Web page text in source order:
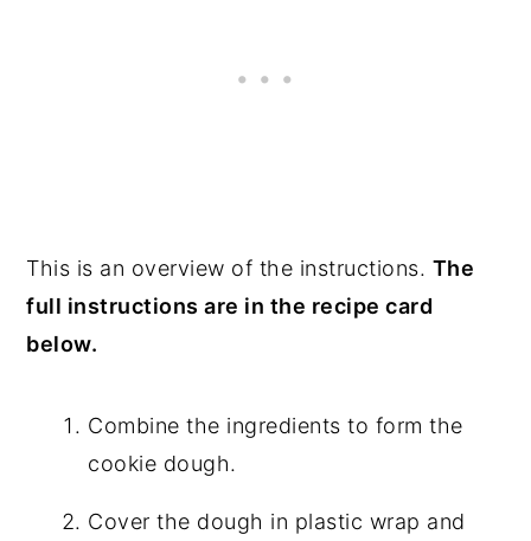
This is an overview of the instructions. The
full instructions are in the recipe card
below.
Combine the ingredients to form the
cookie dough.
Cover the dough in plastic wrap and